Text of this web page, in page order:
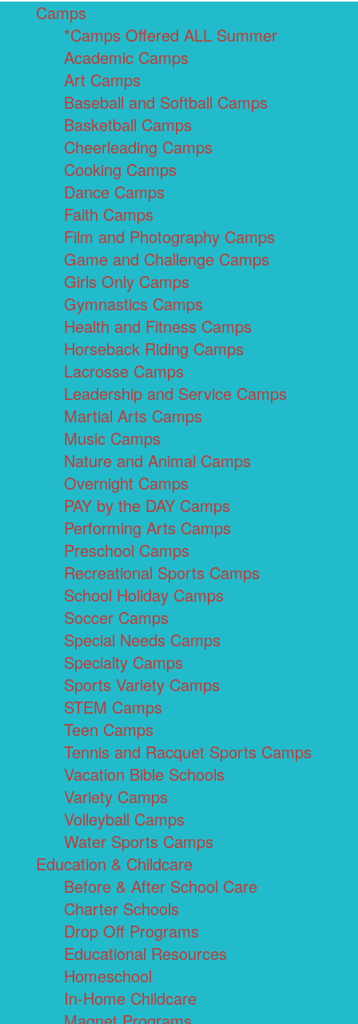
Camps
*Camps Offered ALL Summer
Academic Camps
Art Camps
Baseball and Softball Camps
Basketball Camps
Cheerleading Camps
Cooking Camps
Dance Camps
Faith Camps
Film and Photography Camps
Game and Challenge Camps
Girls Only Camps
Gymnastics Camps
Health and Fitness Camps
Horseback Riding Camps
Lacrosse Camps
Leadership and Service Camps
Martial Arts Camps
Music Camps
Nature and Animal Camps
Overnight Camps
PAY by the DAY Camps
Performing Arts Camps
Preschool Camps
Recreational Sports Camps
School Holiday Camps
Soccer Camps
Special Needs Camps
Specialty Camps
Sports Variety Camps
STEM Camps
Teen Camps
Tennis and Racquet Sports Camps
Vacation Bible Schools
Variety Camps
Volleyball Camps
Water Sports Camps
Education & Childcare
Before & After School Care
Charter Schools
Drop Off Programs
Educational Resources
Homeschool
In-Home Childcare